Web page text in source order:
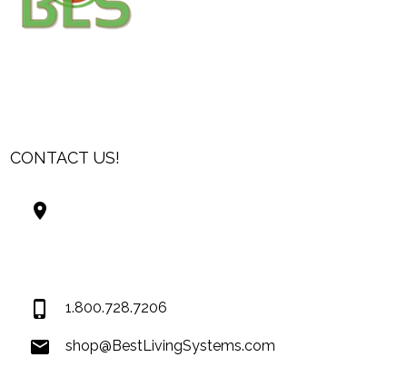
CONTACT US!
1.800.728.7206
shop@BestLivingSystems.com